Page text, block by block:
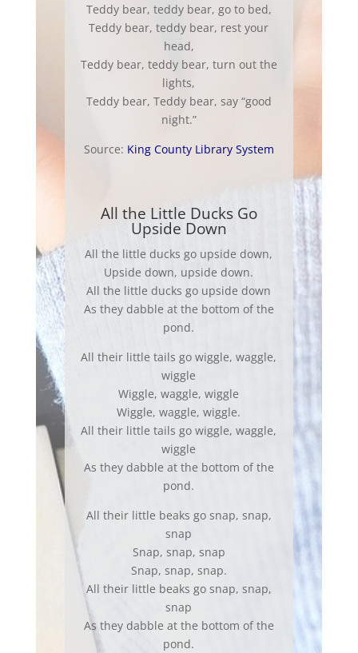
Teddy bear, teddy bear, go to bed,
Teddy bear, teddy bear, rest your
head,
Teddy bear, teddy bear, turn out the
lights,
Teddy bear, Teddy bear, say “good
night.”
Source: King County Library System
All the Little Ducks Go
Upside Down
All the little ducks go upside down,
Upside down, upside down.
All the little ducks go upside down
As they dabble at the bottom of the
pond.
All their little tails go wiggle, waggle,
wiggle
Wiggle, waggle, wiggle
Wiggle, waggle, wiggle.
All their little tails go wiggle, waggle,
wiggle
As they dabble at the bottom of the
pond.
All their little beaks go snap, snap,
snap
Snap, snap, snap
Snap, snap, snap.
All their little beaks go snap, snap,
snap
As they dabble at the bottom of the
pond.